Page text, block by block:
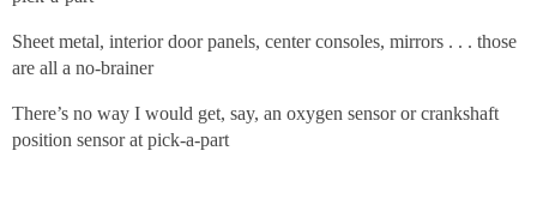
Sheet metal, interior door panels, center consoles, mirrors . . . those
are all a no-brainer
There’s no way I would get, say, an oxygen sensor or crankshaft
position sensor at pick-a-part